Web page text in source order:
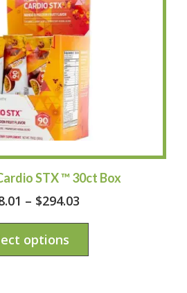
STX ™ 30ct Box
– $294.03
options